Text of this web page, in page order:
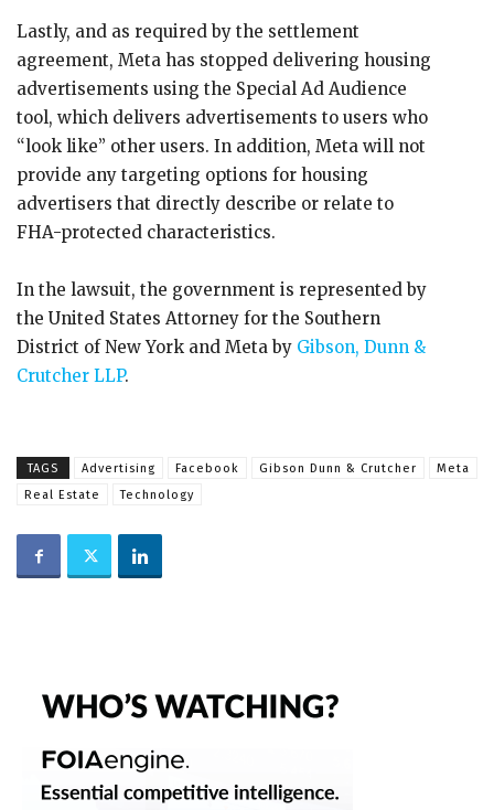
Lastly, and as required by the settlement
agreement, Meta has stopped delivering housing
advertisements using the Special Ad Audience
tool, which delivers advertisements to users who
“look like” other users. In addition, Meta will not
provide any targeting options for housing
advertisers that directly describe or relate to
FHA-protected characteristics.
In the lawsuit, the government is represented by
the United States Attorney for the Southern
District of New York and Meta by Gibson, Dunn &
Crutcher LLP.
TAGS Advertising Facebook Gibson Dunn & Crutcher
Meta
Real Estate
Technology